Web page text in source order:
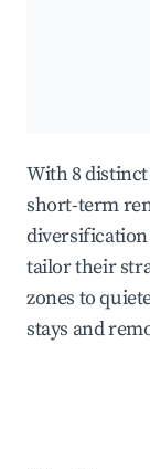
With 8
short-term
tailor their
zones to
stays and